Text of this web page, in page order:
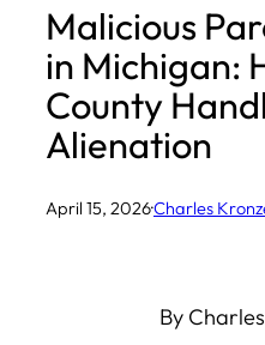
Malicious
in Michigan:
County
Alienation
April 15, 2026·Charles
By